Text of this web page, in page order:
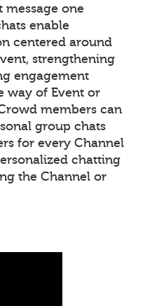
message one
enable
centered around
strengthening
engagement
way of Event or
members can
group chats
for every Channel
chatting
the Channel or